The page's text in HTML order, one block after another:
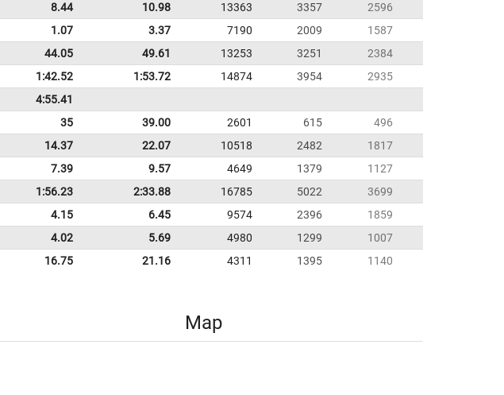
8.44 10.98 13363 3357
2596
1.07 3.37 7190 2009
1587
44.05 49.61 13253 3251
2384
1:42.52 1:53.72 14874 3954
2935
4:55.41
35 39.00 2601 615
496
14.37 22.07 10518 2482
1817
7.39 9.57 4649 1379
1127
1:56.23 2:33.88 16785 5022
3699
4.15 6.45 9574 2396
1859
4.02 5.69 4980 1299
1007
16.75 21.16 4311 1395 1140
Map